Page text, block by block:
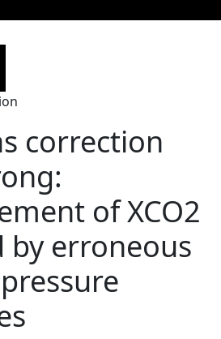
correction
of XCO2
by erroneous